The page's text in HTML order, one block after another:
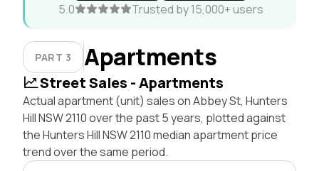
5.0 Trusted by 15,000+ users
PART 3 Apartments
Street Sales - Apartments
Actual apartment (unit) sales on Abbey St, Hunters
Hill NSW 2110 over the past 5 years, plotted against
the Hunters Hill NSW 2110 median apartment price
trend over the same period.